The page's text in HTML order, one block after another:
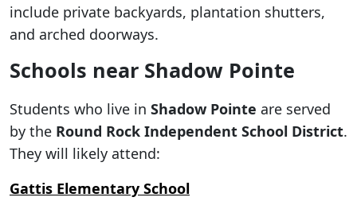
include private backyards, plantation shutters,
and arched doorways.
Schools near Shadow Pointe
Students who live in Shadow Pointe are served
by the Round Rock Independent School District.
They will likely attend:
Gattis Elementary School